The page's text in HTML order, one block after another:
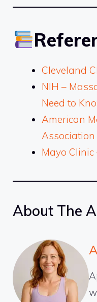
Cleveland
NIH –
Need to
American
Association
Mayo
About The